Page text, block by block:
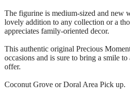
The figurine is medium-sized and new
lovely addition to any collection or a
appreciates family-oriented decor.
This authentic original Precious
occasions and is sure to bring a smile
offer.
Coconut Grove or Doral Area Pick up.